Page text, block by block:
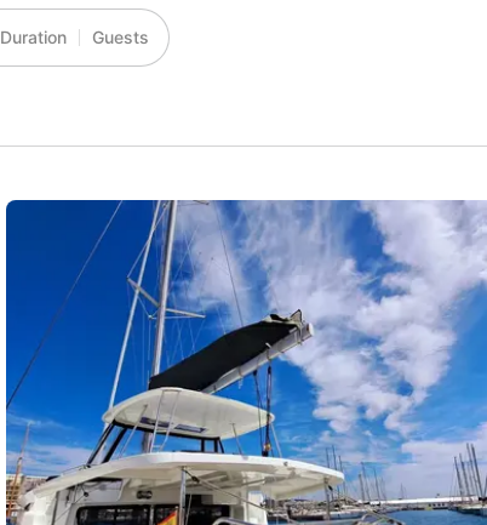
Duration Guests